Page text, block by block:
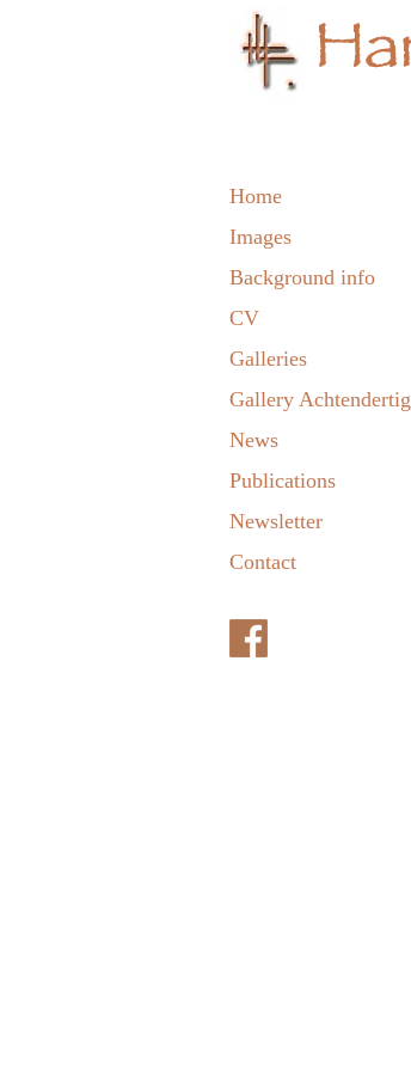
Home
Images
Background info
CV
Galleries
Gallery Achtendertig
News
Publications
Newsletter
Contact